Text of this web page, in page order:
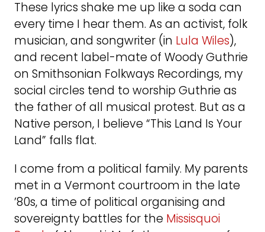
These lyrics shake me up like a soda can
every time I hear them. As an activist, folk
musician, and songwriter (in Lula Wiles),
and recent label-mate of Woody Guthrie
on Smithsonian Folkways Recordings, my
social circles tend to worship Guthrie as
the father of all musical protest. But as a
Native person, I believe “This Land Is Your
Land” falls flat.
I come from a political family. My parents
met in a Vermont courtroom in the late
’80s, a time of political organising and
sovereignty battles for the Missisquoi